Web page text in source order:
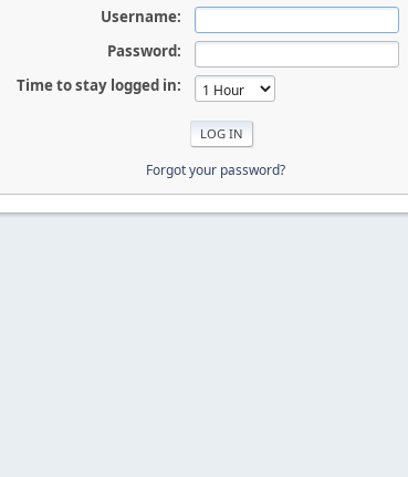
Username:
Password:
Time to stay logged in:
Forgot your password?